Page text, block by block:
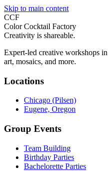
Skip to main content
CCF
Color Cocktail Factory
Creativity is shareable.
Expert-led creative workshops
art, mosaics, and more.
Locations
Chicago (Pilsen)
Eugene, Oregon
Group Events
Team Building
Birthday Parties
Bachelorette Parties